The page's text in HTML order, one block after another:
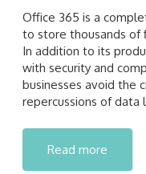
Office 365 is a
to store thousands of
In addition to its
with security and
businesses avoid the
repercussions of data
Read more